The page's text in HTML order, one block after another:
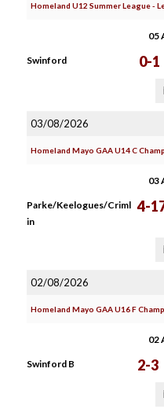
Homeland U12 Summer League -
05
Swinford 0-1
03/08/2026
Homeland Mayo GAA U14 C
03
Parke/Keelogues/Criml
in
4-
02/08/2026
Homeland Mayo GAA U16 F
02
Swinford B 2-3